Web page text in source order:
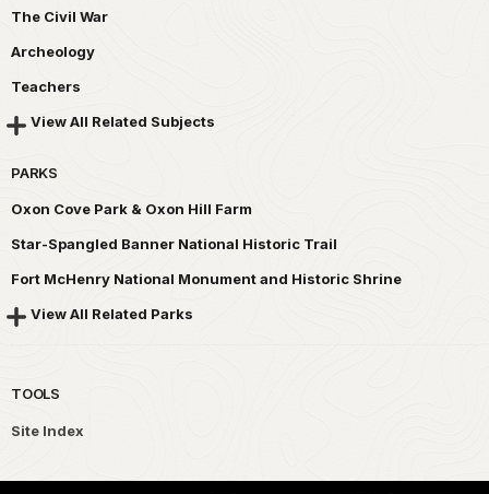
The Civil War
Archeology
Teachers
View All Related Subjects
PARKS
Oxon Cove Park & Oxon Hill Farm
Star-Spangled Banner National Historic Trail
Fort McHenry National Monument and Historic Shrine
View All Related Parks
TOOLS
Site Index